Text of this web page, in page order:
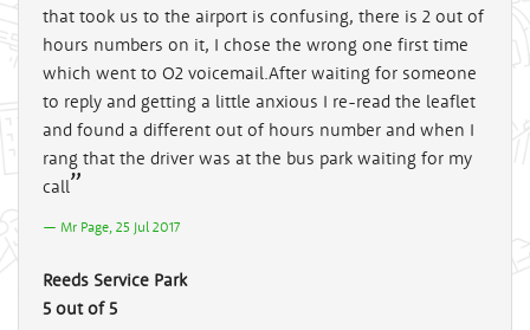
that took us to the airport is confusing, there is 2 out of
hours numbers on it, I chose the wrong one first time
which went to O2 voicemail.After waiting for someone
to reply and getting a little anxious I re-read the leaflet
and found a different out of hours number and when I
rang that the driver was at the bus park waiting for my
call
Mr Page, 25 Jul 2017
Reeds Service Park
5 out of 5